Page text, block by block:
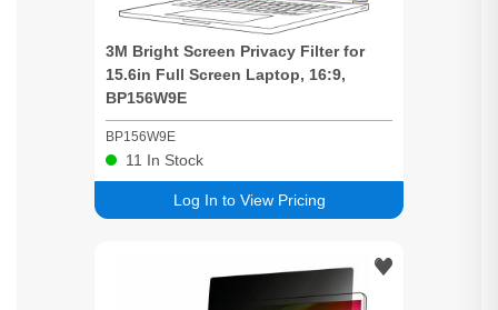
3M Bright Screen Privacy Filter for
15.6in Full Screen Laptop, 16:9,
BP156W9E
BP156W9E
Log In to View Pricing
11 In Stock